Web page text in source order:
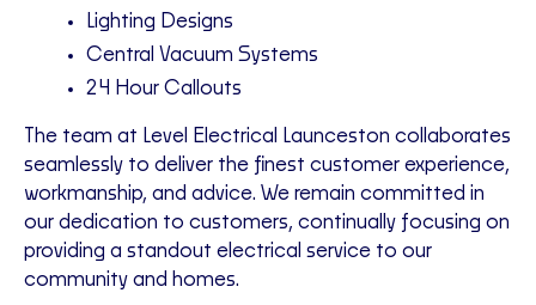
Lighting Designs
Central Vacuum Systems
24 Hour Callouts
The team at Level Electrical Launceston collaborates
seamlessly to deliver the finest customer experience,
workmanship, and advice. We remain committed in
our dedication to customers, continually focusing on
providing a standout electrical service to our
community and homes.